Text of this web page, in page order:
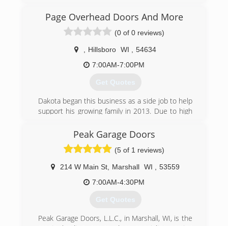
since 1995. We specialize in garage doors,
repair, installation, garage door service and
more. For all your garage door needs, contact
Immy's Garage Door Service!
Associations:
BNI-Madison Badger Chapter, Better Business
garagedoorguru.net
Page Overhead Doors And More
(0 of 0 reviews)
Hillsboro WI
54634
7:00AM-7:00PM
Get Quotes
Dakota began this business as a side job to help
support his growing family in 2013. Due to high
business his full time job in 2016.
(608) 415-3550
pageoverheaddoorsandmore.com
Peak Garage Doors
(5 of 1 reviews)
214 W Main St Marshall WI
53559
7:00AM-4:30PM
Get Quotes
Peak Garage Doors, L.L.C., in Marshall, WI, is the